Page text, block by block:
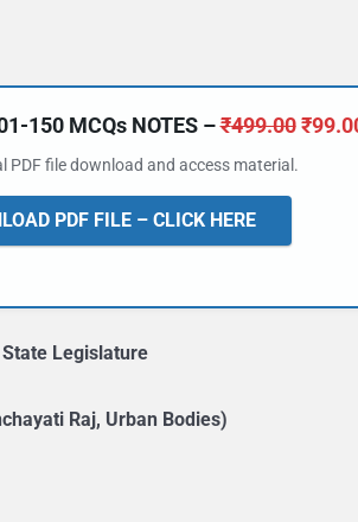
150 MCQs NOTES –₹499.00 ₹
PDF file download and access material.
PDF FILE – CLICK HERE
Legislature
Raj, Urban Bodies)